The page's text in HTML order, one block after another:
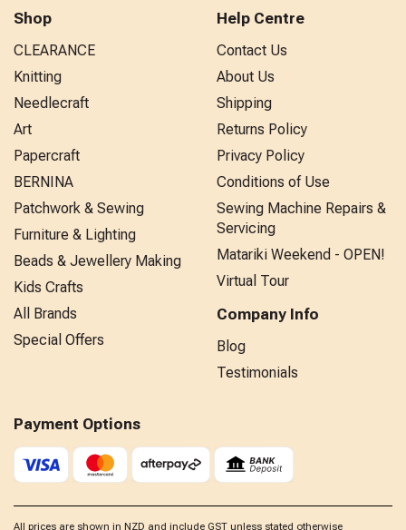
Shop
CLEARANCE
Knitting
Needlecraft
Art
Papercraft
BERNINA
Patchwork & Sewing
Furniture & Lighting
Beads & Jewellery Making
Kids Crafts
All Brands
Special Offers
Help Centre
Contact Us
About Us
Shipping
Returns Policy
Privacy Policy
Conditions of Use
Sewing Machine Repairs &
Servicing
Matariki Weekend - OPEN!
Virtual Tour
Company Info
Blog
Testimonials
Payment Options
All prices are shown in NZD and include GST unless stated otherwise